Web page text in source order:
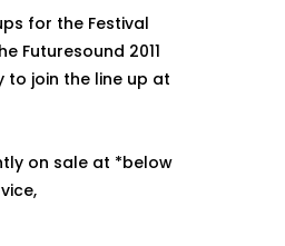
for the Festival
Futuresound 2011
to join the line up at
on sale at *below